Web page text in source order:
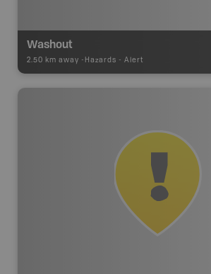
Washout
2.50 km away - Hazards - Alert